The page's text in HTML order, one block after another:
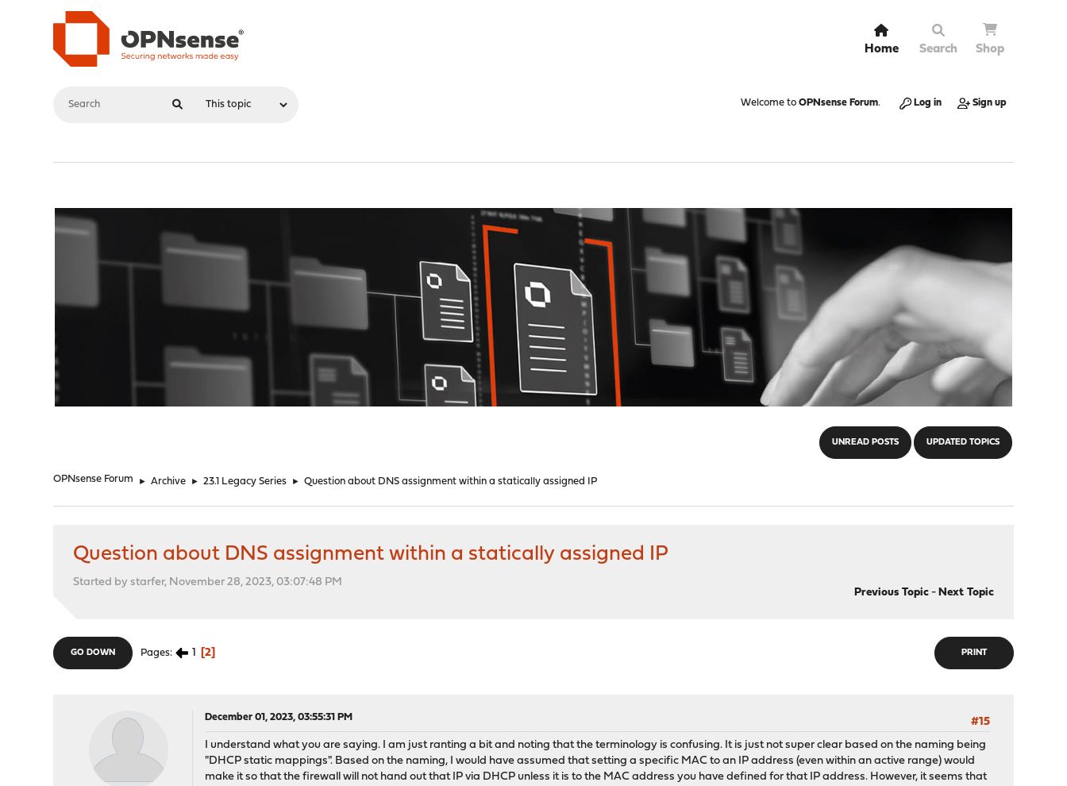
Home Search Shop
Welcome to OPNsense Forum. Log in Sign up
UNREAD POSTS UPDATED TOPICS
OPNsense Forum ► Archive ► 23.1 Legacy Series ► Question about DNS assignment within a statically assigned IP
Question about DNS assignment within a statically assigned IP
Started by starfer, November 28, 2023, 03:07:48 PM
Previous Topic- Next Topic
PRINT
GO DOWN Pages 1 2
December 01, 2023, 03:55:31 PM
#15
I understand what you are saying. I am just ranting a bit and noting that the terminology is confusing. It is just not super clear based on the naming being
"DHCP static mappings". Based on the naming, I would have assumed that setting a specific MAC to an IP address (even within an active range) would
make it so that the firewall will not hand out that IP via DHCP unless it is to the MAC address you have defined for that IP address. However, it seems that